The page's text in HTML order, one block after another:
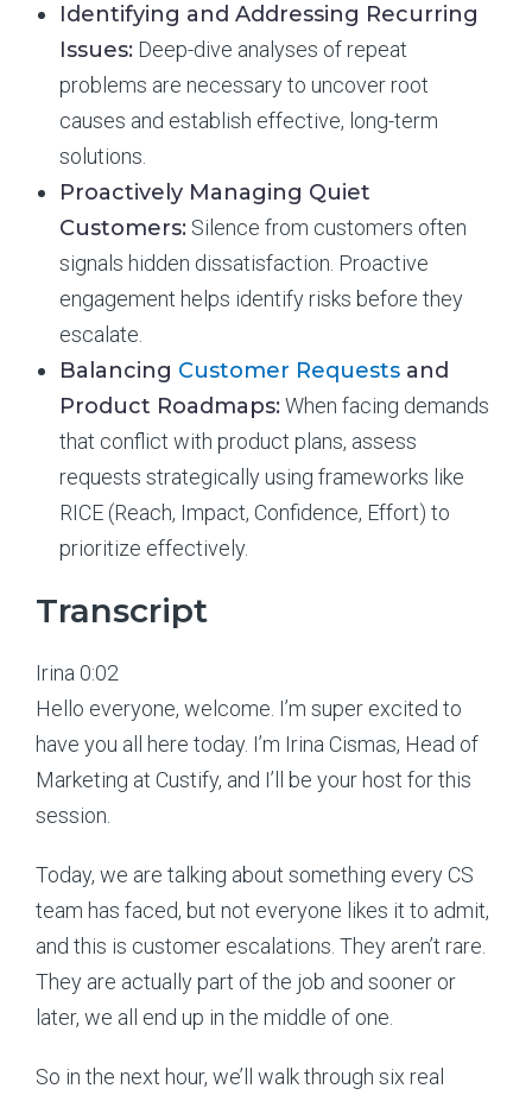
Identifying and Addressing Recurring
Issues: Deep-dive analyses of repeat
problems are necessary to uncover root
causes and establish effective, long-term
solutions.
Proactively Managing Quiet
Customers: Silence from customers often
signals hidden dissatisfaction. Proactive
engagement helps identify risks before they
escalate.
Balancing Customer Requests and
Product Roadmaps:When facing demands
that conflict with product plans, assess
requests strategically using frameworks like
RICE (Reach, Impact, Confidence, Effort) to
prioritize effectively.
Transcript
Irina 0:02
Hello everyone, welcome. I’m super excited to
have you all here today. I’m Irina Cismas, Head of
Marketing at Custify, and I’ll be your host for this
session.
Today, we are talking about something every CS
team has faced, but not everyone likes it to admit,
and this is customer escalations. They aren’t rare.
They are actually part of the job and sooner or
later, we all end up in the middle of one.
So in the next hour, we’ll walk through six real